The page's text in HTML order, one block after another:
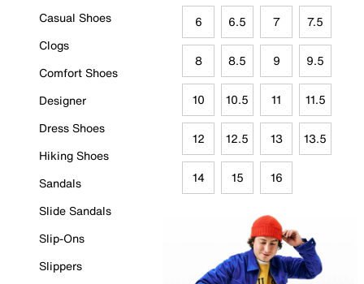
Casual Shoes
Clogs
Comfort Shoes
Designer
Dress Shoes
Hiking Shoes
Sandals
Slide Sandals
Slip-Ons
Slippers
6 6.5 7 7.5
8 8.5 9 9.5
10 10.5 11 11.5
12 12.5 13 13.5
14 15 16